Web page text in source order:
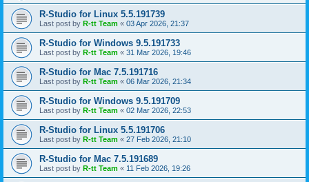
R-Studio for Linux 5.5.191739
Last post by R-tt Team « 03 Apr 2026, 21:37
R-Studio for Windows 9.5.191733
Last post by R-tt Team « 31 Mar 2026, 19:46
R-Studio for Mac 7.5.191716
Last post by R-tt Team « 06 Mar 2026, 21:34
R-Studio for Windows 9.5.191709
Last post by R-tt Team « 02 Mar 2026, 22:53
R-Studio for Linux 5.5.191706
Last post by R-tt Team « 27 Feb 2026, 21:10
R-Studio for Mac 7.5.191689
Last post by R-tt Team « 11 Feb 2026, 19:26